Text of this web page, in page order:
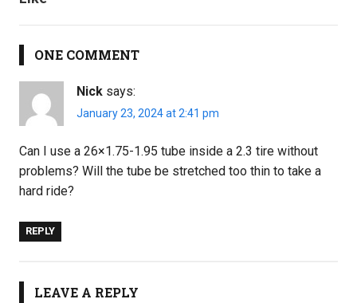
ONE COMMENT
Nick says:
January 23, 2024 at 2:41 pm
Can I use a 26×1.75-1.95 tube inside a 2.3 tire without
problems? Will the tube be stretched too thin to take a
hard ride?
REPLY
LEAVE A REPLY